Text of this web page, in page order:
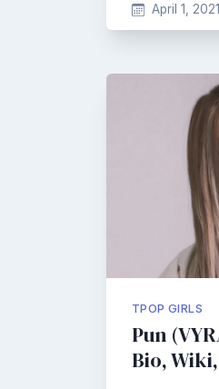
April 1, 2021
TPOP GIRLS
Pun
Bio,